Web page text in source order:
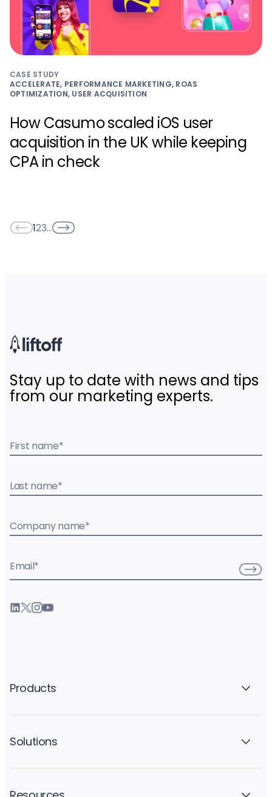
CASE STUDY
ACCELERATE, PERFORMANCE MARKETING, ROAS
OPTIMIZATION, USER ACQUISITION
How Casumo scaled iOS user
acquisition in the UK while keeping
CPA in check
123…
Stay up to date with news and tips
from our marketing experts.
First name*
Last name*
Company name*
Email*
Products
Solutions